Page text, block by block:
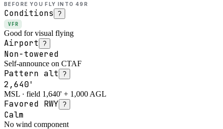
BEFORE YOU FLY INTO 49R
Conditions ?
VFR
Good for visual flying
Airport ?
Non-towered
Self-announce on CTAF
Pattern alt ?
2,640'
MSL · field 1,640' + 1,000 AGL
Favored RWY ?
Calm
No wind component